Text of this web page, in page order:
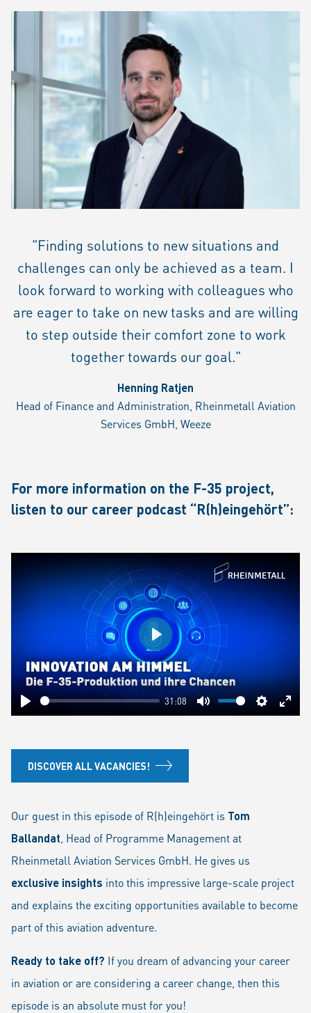
"Finding solutions to new situations and
challenges can only be achieved as a team. I
look forward to working with colleagues who
are eager to take on new tasks and are willing
to step outside their comfort zone to work
together towards our goal."
Henning Ratjen
Head of Finance and Administration, Rheinmetall Aviation
Services GmbH, Weeze
For more information on the F-35 project,
listen to our career podcast “R(h)eingehört”:
Play
31:08
Mute Settings
Play
DISCOVER ALL VACANCIES!
Our guest in this episode of R(h)eingehört is Tom
Ballandat , Head of Programme Management at
Rheinmetall Aviation Services GmbH. He gives us
exclusive insights into this impressive large-scale project
and explains the exciting opportunities available to become
part of this aviation adventure.
Ready to take off? If you dream of advancing your career
in aviation or are considering a career change, then this
episode is an absolute must for you!